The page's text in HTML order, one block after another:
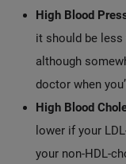
High Blood
it should be less
although
doctor when
High Blood
lower if your
your non-HDL-